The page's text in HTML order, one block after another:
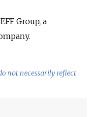
Group, a
not necessarily reflect